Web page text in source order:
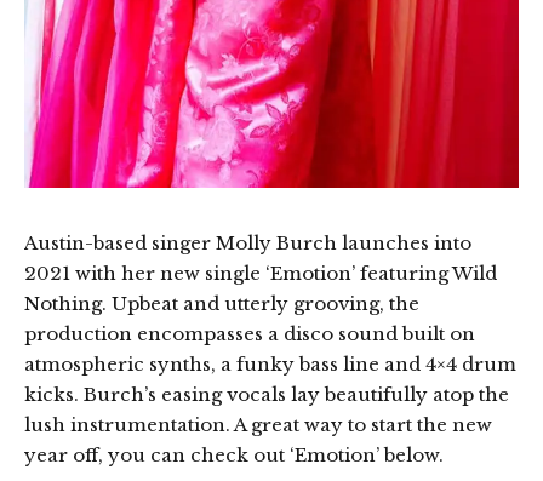
Austin-based singer Molly Burch launches into
2021 with her new single ‘Emotion’ featuring Wild
Nothing. Upbeat and utterly grooving, the
production encompasses a disco sound built on
atmospheric synths, a funky bass line and 4×4 drum
kicks. Burch’s easing vocals lay beautifully atop the
lush instrumentation. A great way to start the new
year off, you can check out ‘Emotion’ below.